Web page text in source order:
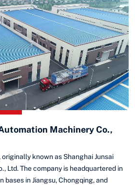
Machinery Co.,
known as Shanghai Junsai
Ltd. The company is headquartered in
bases in Jiangsu, Chongqing, and